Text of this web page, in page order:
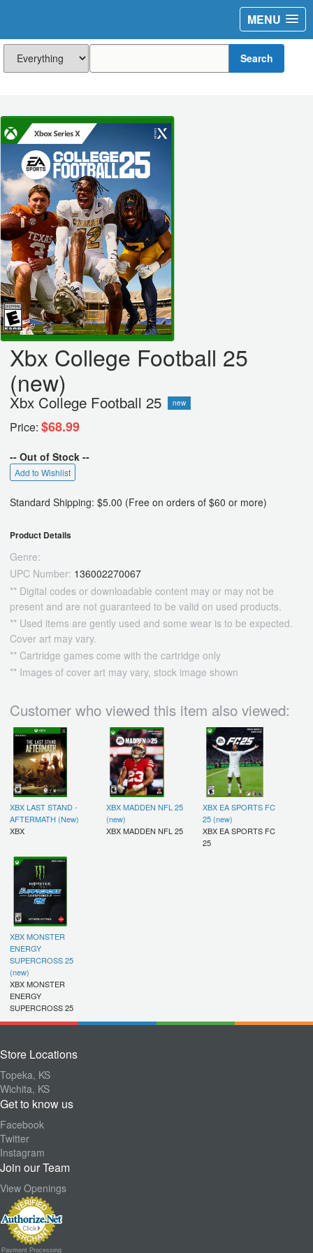
MENU
Search
Xbx College Football 25
(new)
Xbx College Football 25 new
Price: $68.99
-- Out of Stock --
Add to Wishlist
Standard Shipping: $5.00 (Free on orders of $60 or more)
Product Details
Genre:
UPC Number: 136002270067
** Digital codes or downloadable content may or may not be
present and are not guaranteed to be valid on used products.
** Used items are gently used and some wear is to be expected.
Cover art may vary.
** Cartridge games come with the cartridge only
** Images of cover art may vary, stock image shown
Customer who viewed this item also viewed:
XBX LAST STAND -
AFTERMATH (New)
XBX
XBX MADDEN NFL 25
(new)
XBX MADDEN NFL 25
XBX EA SPORTS FC
25 (new)
XBX EA SPORTS FC
25
XBX MONSTER
ENERGY
SUPERCROSS 25
(new)
XBX MONSTER
ENERGY
SUPERCROSS 25
Store Locations
Topeka, KS
Wichita, KS
Get to know us
Facebook
Twitter
Instagram
Join our Team
View Openings
Payment Processing